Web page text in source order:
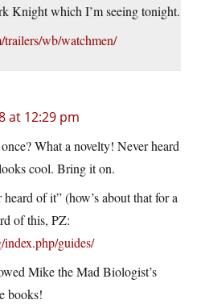
Knight which I’m seeing tonight.
wb/watchmen/
at 12:29 pm
What a novelty! Never heard
cool. Bring it on.
of it” (how’s about that for a
of this, PZ:
guides/
Mike the Mad Biologist’s
books!